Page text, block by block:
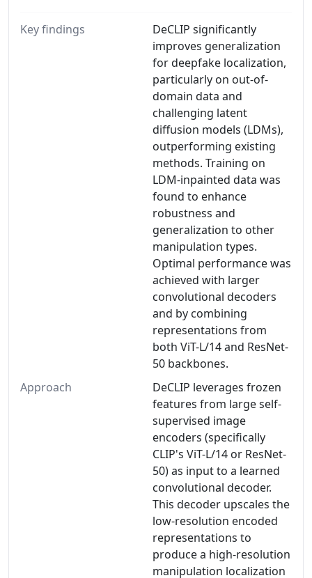
Key findings
DeCLIP significantly
improves generalization
for deepfake localization,
particularly on out-of-
domain data and
challenging latent
diffusion models (LDMs),
outperforming existing
methods. Training on
LDM-inpainted data was
found to enhance
robustness and
generalization to other
manipulation types.
Optimal performance was
achieved with larger
convolutional decoders
and by combining
representations from
both ViT-L/14 and ResNet-
50 backbones.
Approach
DeCLIP leverages frozen
features from large self-
supervised image
encoders (specifically
CLIP's ViT-L/14 or ResNet-
50) as input to a learned
convolutional decoder.
This decoder upscales the
low-resolution encoded
representations to
produce a high-resolution
manipulation localization